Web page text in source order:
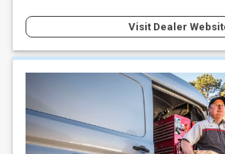
Visit Dealer